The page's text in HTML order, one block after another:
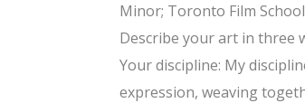
Minor; Toronto Film
Describe your art in three
Your discipline: My
expression, weaving